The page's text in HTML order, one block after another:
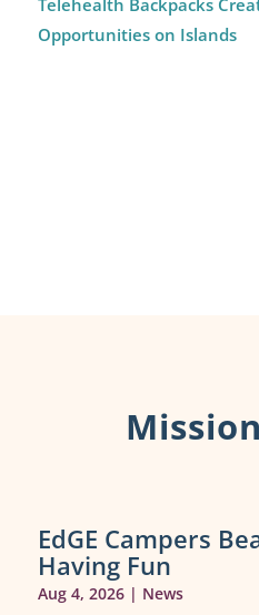
Opportunities on Islands
EdGE Campers
Having Fun
Aug 4, 2026| News